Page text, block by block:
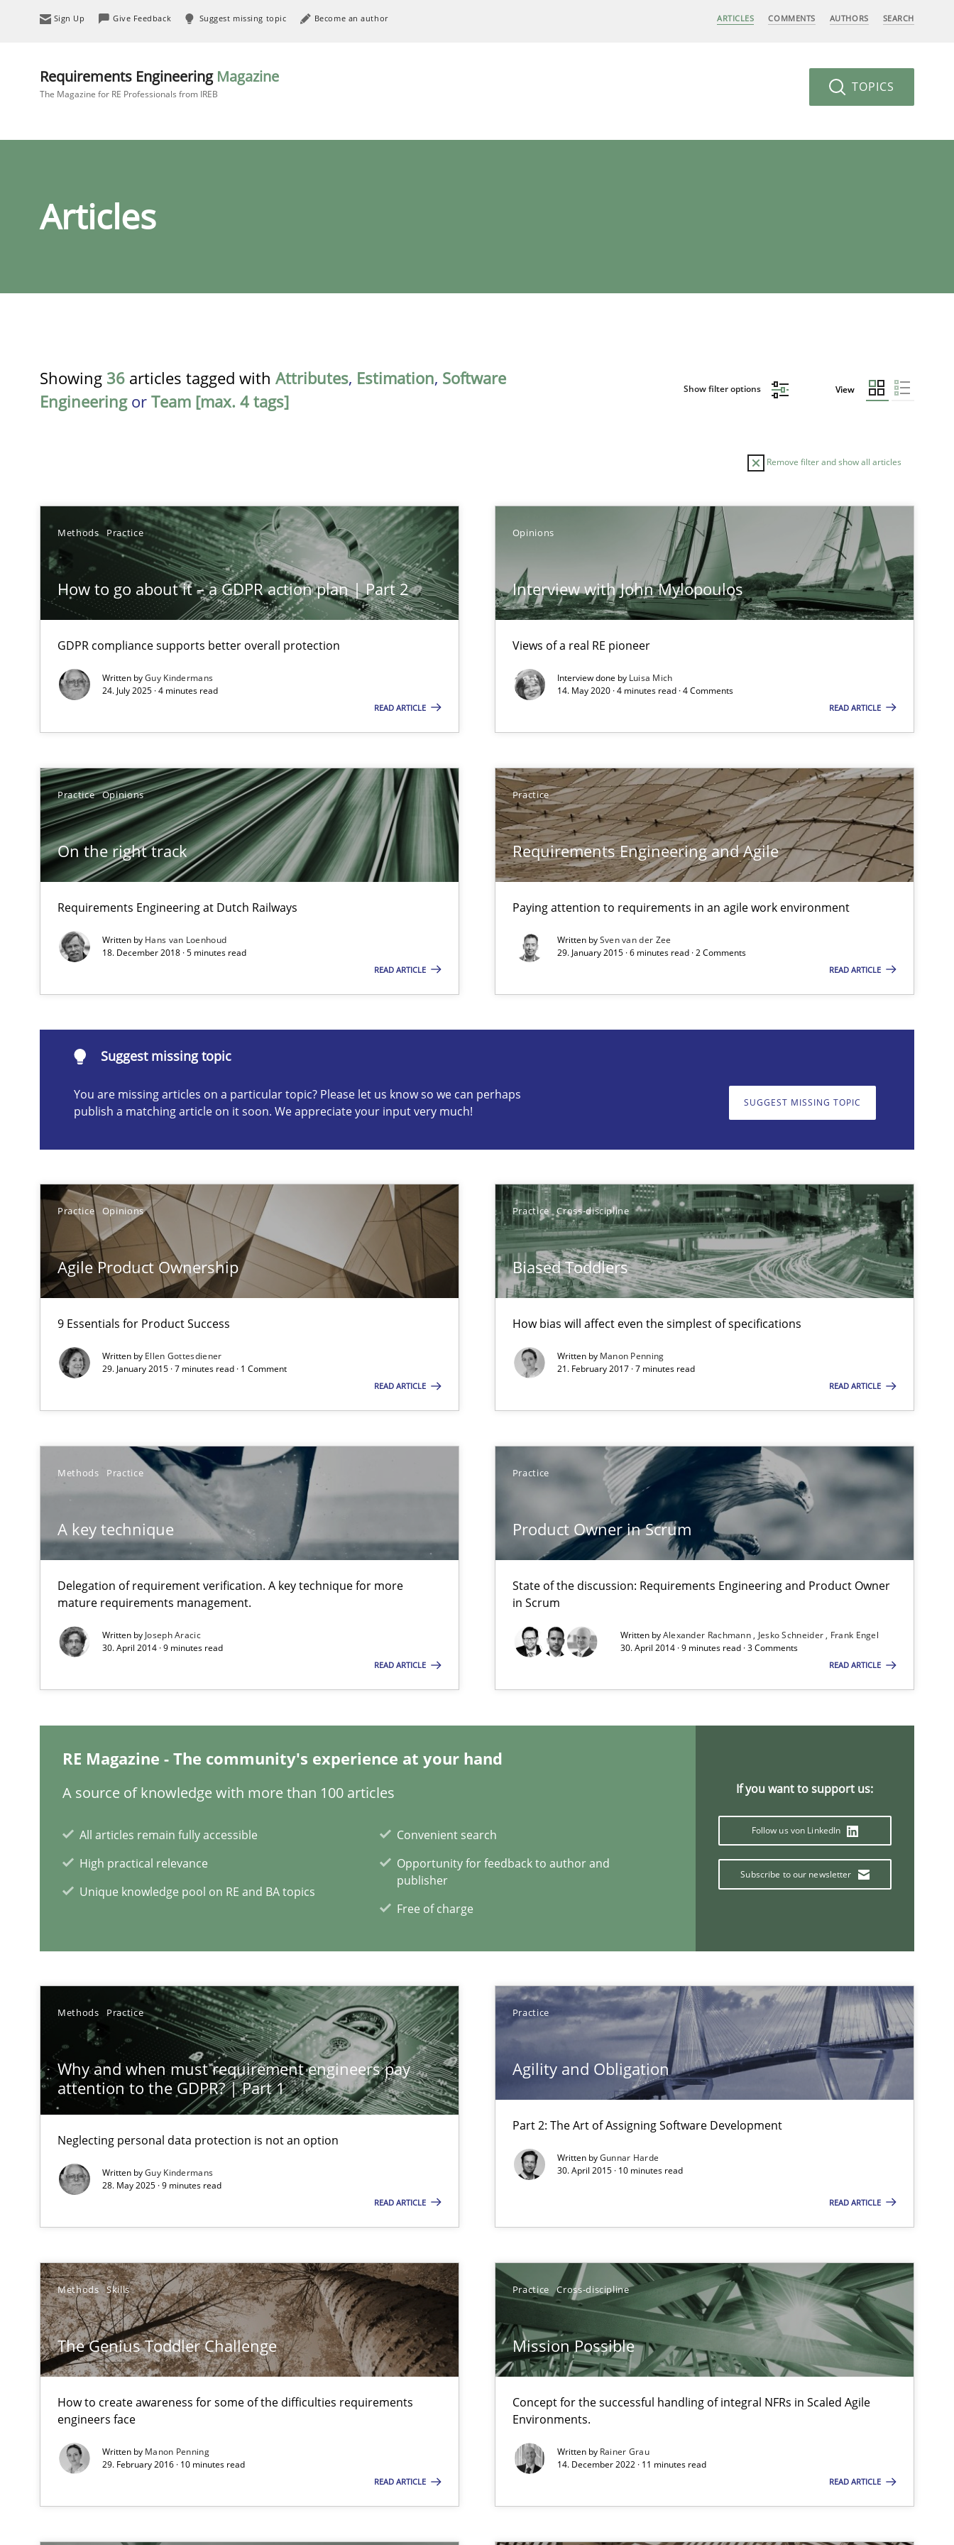
Sign Up Give Feedback Suggest missing topic Become an author ARTICLES COMMENTS AUTHORS SEARCH
Requirements Engineering Magazine
The Magazine for RE Professionals from IREB TOPICS
Articles
Showing 36 articles tagged with Attributes, Estimation, Software
Engineeringor Team [max. 4 tags]
Show filter options View
Remove filter and show all articles
Methods Practice
How to go about it – a GDPR action plan | Part 2
GDPR compliance supports better overall protection
Written byGuy Kindermans
24. July 2025 · 4 minutes read
READ ARTICLE
Opinions
Interview with John Mylopoulos
Views of a real RE pioneer
Interview done by Luisa Mich
14. May 2020 · 4 minutes read · 4 Comments
READ ARTICLE
Practice Opinions
On the right track
Requirements Engineering at Dutch Railways
Written by Hans van Loenhoud
18. December 2018 · 5 minutes read
READ ARTICLE
Practice
Requirements Engineering and Agile
Paying attention to requirements in an agile work environment
Written bySven van der Zee
29. January 2015 · 6 minutes read · 2 Comments
READ ARTICLE
Suggest missing topic
You are missing articles on a particular topic? Please let us know so we can perhaps
publish a matching article on it soon. We appreciate your input very much!
SUGGEST MISSING TOPIC
Practice Opinions
Agile Product Ownership
9 Essentials for Product Success
Written by Ellen Gottesdiener
29. January 2015 · 7 minutes read · 1 Comment
READ ARTICLE
Practice Cross-discipline
Biased Toddlers
How bias will affect even the simplest of specifications
Written by Manon Penning
21. February 2017 · 7 minutes read
READ ARTICLE
Methods Practice
A key technique
Delegation of requirement verification. A key technique for more
mature requirements management.
Written byJoseph Aracic
30. April 2014 · 9 minutes read
READ ARTICLE
Practice
Product Owner in Scrum
State of the discussion: Requirements Engineering and Product Owner
in Scrum
Written byAlexander Rachmann Jesko Schneider Frank Engel
30. April 2014 · 9 minutes read · 3 Comments
READ ARTICLE
RE Magazine - The community's experience at your hand
A source of knowledge with more than 100 articles
All articles remain fully accessible
High practical relevance
Unique knowledge pool on RE and BA topics
Convenient search
Opportunity for feedback to author and
publisher
Free of charge
If you want to support us:
Follow us von LinkedIn
Subscribe to our newsletter
Methods Practice
Why and when must requirement engineers pay
attention to the GDPR? | Part 1
Neglecting personal data protection is not an option
Written byGuy Kindermans
28. May 2025 · 9 minutes read
READ ARTICLE
Practice
Agility and Obligation
Part 2: The Art of Assigning Software Development
Written byGunnar Harde
30. April 2015 · 10 minutes read
READ ARTICLE
Methods Skills
The Genius Toddler Challenge
How to create awareness for some of the difficulties requirements
engineers face
Written by Manon Penning
29. February 2016 · 10 minutes read
READ ARTICLE
Practice Cross-discipline
Mission Possible
Concept for the successful handling of integral NFRs in Scaled Agile
Environments.
Written by Rainer Grau
14. December 2022 · 11 minutes read
READ ARTICLE
How to go about it – a GDPR action plan | Part 2
GDPR compliance supports better overall protection
Views of a real RE pioneer
On the right track
Requirements Engineering and Agile
Paying attention to requirements in an agile work environment
Agile Product Ownership
9 Essentials for Product Success
Biased Toddlers
How bias will affect even the simplest of specifications
A key technique
Product Owner in Scrum
State of the discussion: Requirements Engineering and Product Owner in Scrum
Neglecting personal data protection is not an option
The Genius Toddler Challenge
How to create awareness for some of the difficulties requirements engineers face
Mission Possible
Concept for the successful handling of integral NFRs in Scaled Agile Environments.
How agile can Requirements Engineers really be?
My experiences from the Telecoms industry.
Improving requirements quality by effort estimates
A framework to drive requirements management
RE Magazine - The community's experience at your hand
A source of knowledge with more than 100 articles
All articles remain fully accessible
High practical relevance
Unique knowledge pool on RE and BA topics
Convenient search
Opportunity for feedback to author and publisher
Free of charge
Subscribe to our newsletter
Who works in RE and what competences do they need, particularly soft skills?
AI Assistants in Requirements Engineering | Part 1
Introduction and Concepts
Discover Quality Requirements with the Mini-QAW
A short and fun elicitation workshop for Agile teams and architects
Stable? Fragile? Agile! Attractive but reasonable
New opportunities for requirements engineers & challenges within the organization